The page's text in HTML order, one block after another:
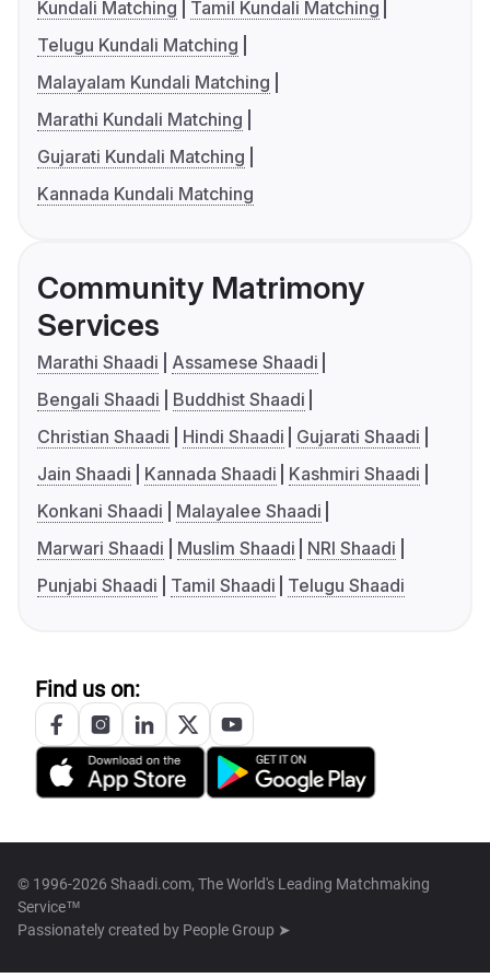
Kundali Matching
Tamil Kundali Matching
Telugu Kundali Matching
Malayalam Kundali Matching
Marathi Kundali Matching
Gujarati Kundali Matching
Kannada Kundali Matching
Community Matrimony
Services
Marathi Shaadi
Assamese Shaadi
Bengali Shaadi
Buddhist Shaadi
Christian Shaadi
Hindi Shaadi
Gujarati Shaadi
Jain Shaadi
Kannada Shaadi
Kashmiri Shaadi
Konkani Shaadi
Malayalee Shaadi
Marwari Shaadi
Muslim Shaadi
NRI Shaadi
Punjabi Shaadi
Tamil Shaadi Telugu Shaadi
Find us on:
© 1996-2026 Shaadi.com, The World's Leading Matchmaking
Service™
Passionately created by People Group ➤